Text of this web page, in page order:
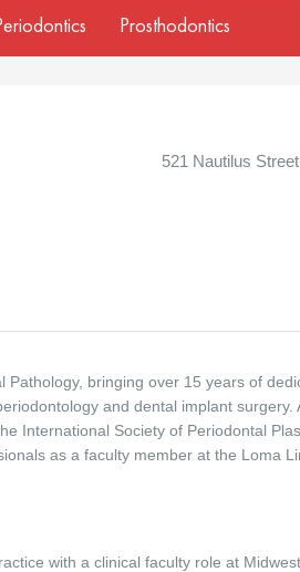
Prosthodontics
521 Nautilus
bringing over 15 years of
and dental implant surgery.
International Society of Periodontal
as a faculty member at the Loma
with a clinical faculty role at